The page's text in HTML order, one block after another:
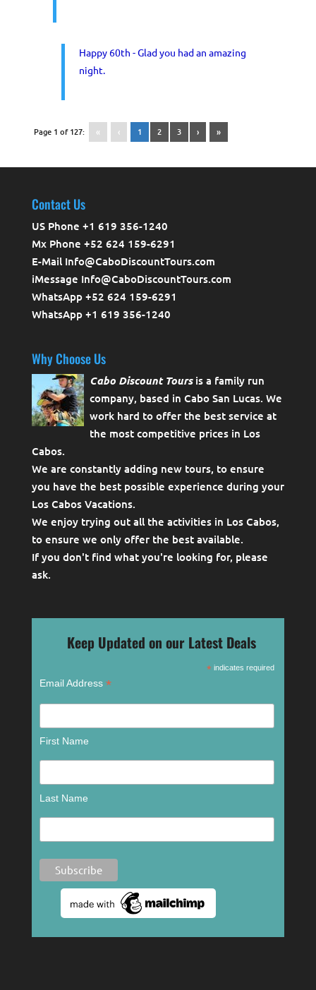
Happy 60th - Glad you had an amazing
night.
Page 1 of 127: « ‹ 1 2 3 › »
Contact Us
US Phone +1 619 356-1240
Mx Phone +52 624 159-6291
E-Mail Info@CaboDiscountTours.com
iMessage Info@CaboDiscountTours.com
WhatsApp +52 624 159-6291
WhatsApp +1 619 356-1240
Why Choose Us
Cabo Discount Toursis a family run
company, based in Cabo San Lucas. We
work hard to offer the best service at
the most competitive prices in Los
Cabos.
We are constantly adding new tours, to ensure
you have the best possible experience during your
Los Cabos Vacations.
We enjoy trying out all the activities in Los Cabos,
to ensure we only offer the best available.
If you don't find what you're looking for, please
ask.
Keep Updated on our Latest Deals
* indicates required
Email Address *
First Name
Last Name